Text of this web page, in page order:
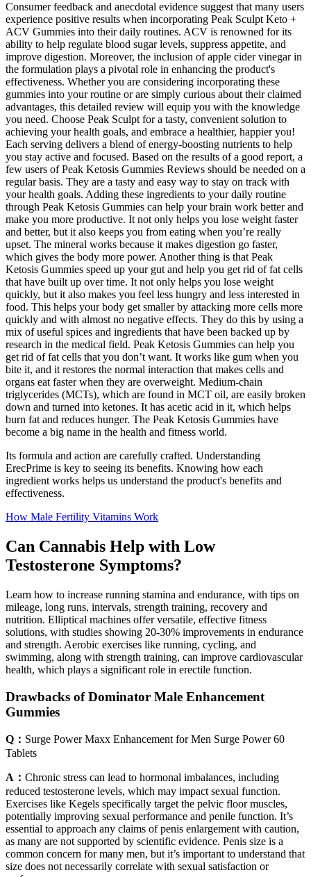
Consumer feedback and anecdotal evidence suggest that many users
experience positive results when incorporating Peak Sculpt Keto +
ACV Gummies into their daily routines. ACV is renowned for its
ability to help regulate blood sugar levels, suppress appetite, and
improve digestion. Moreover, the inclusion of apple cider vinegar in
the formulation plays a pivotal role in enhancing the product's
effectiveness. Whether you are considering incorporating these
gummies into your routine or are simply curious about their claimed
advantages, this detailed review will equip you with the knowledge
you need. Choose Peak Sculpt for a tasty, convenient solution to
achieving your health goals, and embrace a healthier, happier you!
Each serving delivers a blend of energy-boosting nutrients to help
you stay active and focused. Based on the results of a good report, a
few users of Peak Ketosis Gummies Reviews should be needed on a
regular basis. They are a tasty and easy way to stay on track with
your health goals. Adding these ingredients to your daily routine
through Peak Ketosis Gummies can help your brain work better and
make you more productive. It not only helps you lose weight faster
and better, but it also keeps you from eating when you’re really
upset. The mineral works because it makes digestion go faster,
which gives the body more power. Another thing is that Peak
Ketosis Gummies speed up your gut and help you get rid of fat cells
that have built up over time. It not only helps you lose weight
quickly, but it also makes you feel less hungry and less interested in
food. This helps your body get smaller by attacking more cells more
quickly and with almost no negative effects. They do this by using a
mix of useful spices and ingredients that have been backed up by
research in the medical field. Peak Ketosis Gummies can help you
get rid of fat cells that you don’t want. It works like gum when you
bite it, and it restores the normal interaction that makes cells and
organs eat faster when they are overweight. Medium-chain
triglycerides (MCTs), which are found in MCT oil, are easily broken
down and turned into ketones. It has acetic acid in it, which helps
burn fat and reduces hunger. The Peak Ketosis Gummies have
become a big name in the health and fitness world.
Its formula and action are carefully crafted. Understanding
ErecPrime is key to seeing its benefits. Knowing how each
ingredient works helps us understand the product's benefits and
effectiveness.
How Male Fertility Vitamins Work
Can Cannabis Help with Low
Testosterone Symptoms?
Learn how to increase running stamina and endurance, with tips on
mileage, long runs, intervals, strength training, recovery and
nutrition. Elliptical machines offer versatile, effective fitness
solutions, with studies showing 20-30% improvements in endurance
and strength. Aerobic exercises like running, cycling, and
swimming, along with strength training, can improve cardiovascular
health, which plays a significant role in erectile function.
Drawbacks of Dominator Male Enhancement
Gummies
Q： Surge Power Maxx Enhancement for Men Surge Power 60
Tablets
A： Chronic stress can lead to hormonal imbalances, including
reduced testosterone levels, which may impact sexual function.
Exercises like Kegels specifically target the pelvic floor muscles,
potentially improving sexual performance and penile function. It’s
essential to approach any claims of penis enlargement with caution,
as many are not supported by scientific evidence. Penis size is a
common concern for many men, but it’s important to understand that
size does not necessarily correlate with sexual satisfaction or